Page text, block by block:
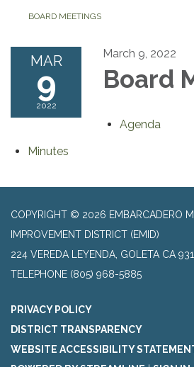
BOARD MEETINGS
MAR
9
2022
March 9, 2022
Board
Agenda
Minutes
COPYRIGHT © 2026 EMBARCADERO
IMPROVEMENT DISTRICT (EMID)
224 VEREDA LEYENDA, GOLETA CA
TELEPHONE (805) 968-5885
PRIVACY POLICY
DISTRICT TRANSPARENCY
WEBSITE ACCESSIBILITY